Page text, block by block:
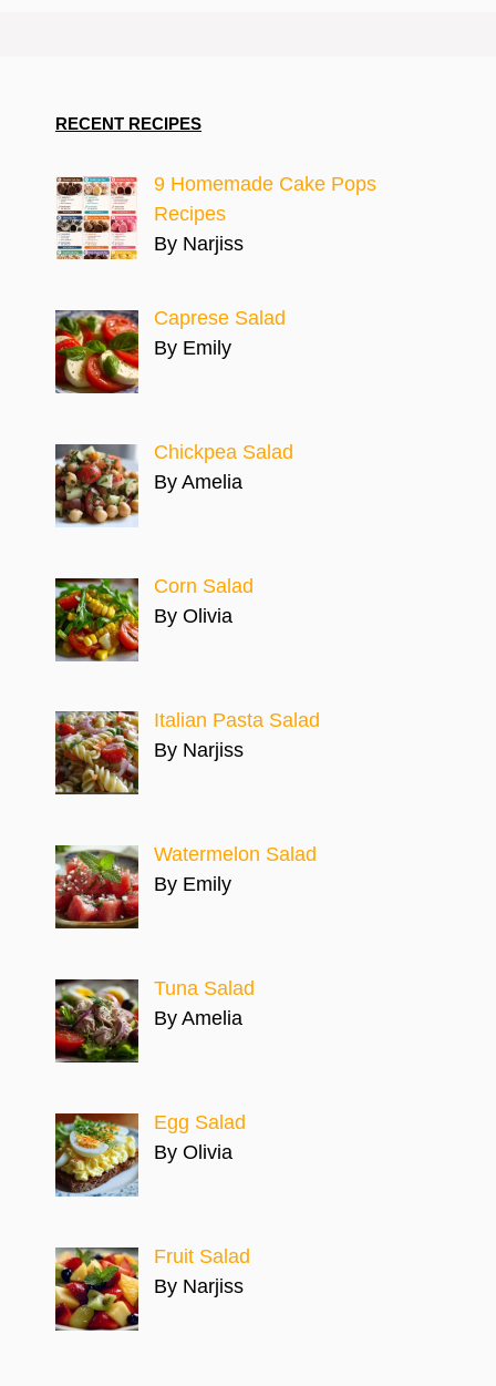
RECENT RECIPES
9 Homemade Cake Pops
Recipes
By Narjiss
Caprese Salad
By Emily
Chickpea Salad
By Amelia
Corn Salad
By Olivia
Italian Pasta Salad
By Narjiss
Watermelon Salad
By Emily
Tuna Salad
By Amelia
Egg Salad
By Olivia
Fruit Salad
By Narjiss